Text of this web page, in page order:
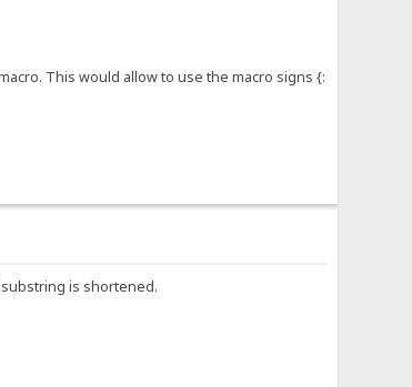
This would allow to use the macro signs {:
is shortened.